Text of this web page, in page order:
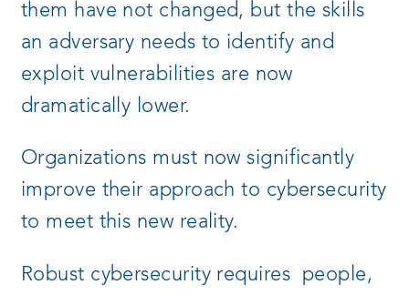
them have not changed, but the skills
an adversary needs to identify and
exploit vulnerabilities are now
dramatically lower.
Organizations must now significantly
improve their approach to cybersecurity
to meet this new reality.
Robust cybersecurity requires people,